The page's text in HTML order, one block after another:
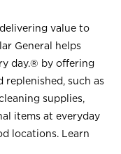
value to
General helps
day.® by offering
such as
supplies,
items at everyday
locations. Learn